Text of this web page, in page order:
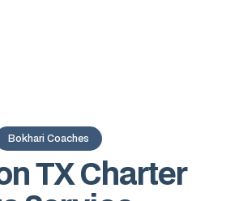
Bokhari Coaches
TX Charter